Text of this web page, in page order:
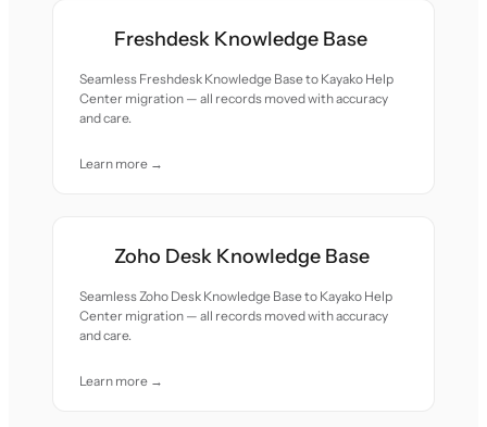
Freshdesk Knowledge Base
Seamless Freshdesk Knowledge Base to Kayako Help
Center migration — all records moved with accuracy
and care.
Learn more →
Zoho Desk Knowledge Base
Seamless Zoho Desk Knowledge Base to Kayako Help
Center migration — all records moved with accuracy
and care.
Learn more →